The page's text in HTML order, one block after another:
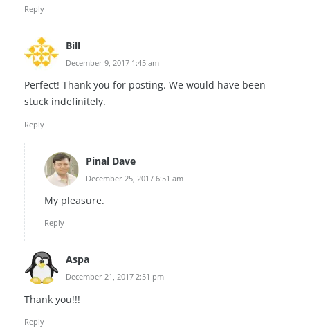
Reply
Bill
December 9, 2017 1:45 am
Perfect! Thank you for posting. We would have been
stuck indefinitely.
Reply
Pinal Dave
December 25, 2017 6:51 am
My pleasure.
Reply
Aspa
December 21, 2017 2:51 pm
Thank you!!!
Reply